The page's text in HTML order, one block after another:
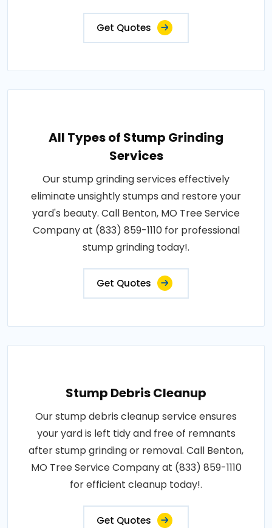
Get Quotes
All Types of Stump Grinding
Services
Our stump grinding services effectively
eliminate unsightly stumps and restore your
yard's beauty. Call Benton, MO Tree Service
Company at (833) 859-1110 for professional
stump grinding today!.
Get Quotes
Stump Debris Cleanup
Our stump debris cleanup service ensures
your yard is left tidy and free of remnants
after stump grinding or removal. Call Benton,
MO Tree Service Company at (833) 859-1110
for efficient cleanup today!.
Get Quotes